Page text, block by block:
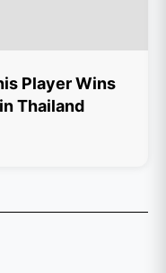
Player Wins
Thailand